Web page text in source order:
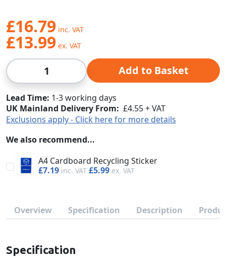
£16.79
£13.99
Qty Add to Basket
Lead Time 1-3 working days
UK Mainland Delivery From: £4.55 + VAT
Exclusions apply - Click here for more details
We also recommend...
A4 Cardboard Recycling Sticker
£7.19
£5.99
Overview Specification Description
Specification